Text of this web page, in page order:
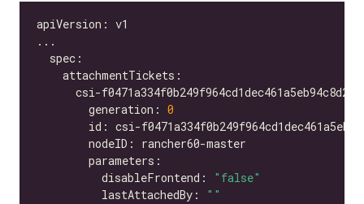
        generation:
0
          disableFrontend:
"false"
          lastAttachedBy:
""